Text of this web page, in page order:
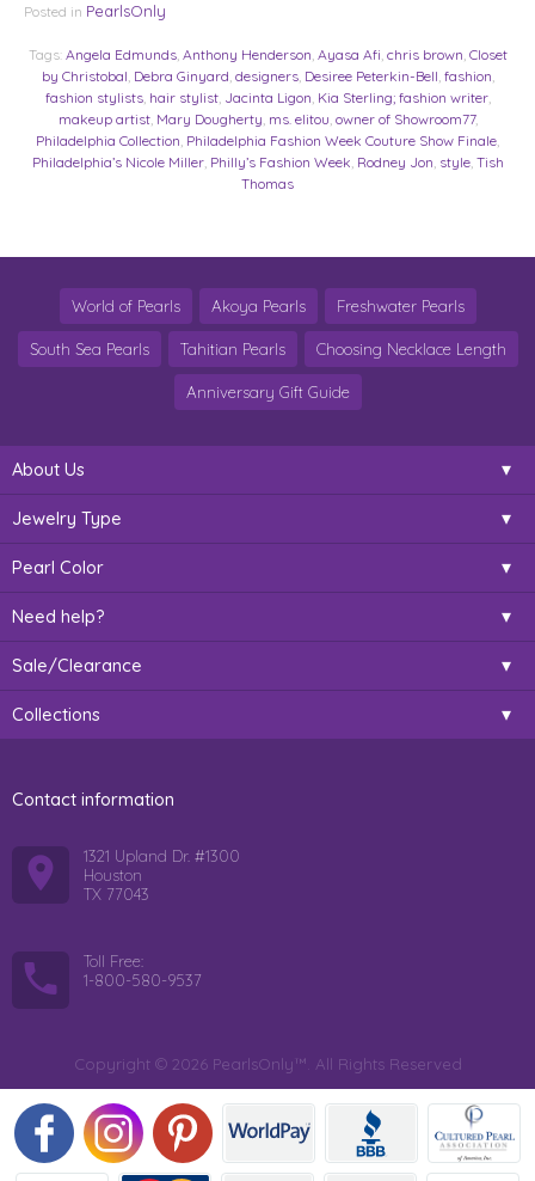
Posted in PearlsOnly
Tags: Angela Edmunds, Anthony Henderson, Ayasa Afi, chris brown, Closet
by Christobal, Debra Ginyard, designers, Desiree Peterkin-Bell, fashion,
fashion stylists, hair stylist, Jacinta Ligon, Kia Sterling; fashion writer,
makeup artist, Mary Dougherty, ms. elitou, owner of Showroom77,
Philadelphia Collection, Philadelphia Fashion Week Couture Show Finale,
Philadelphia’s Nicole Miller, Philly’s Fashion Week, Rodney Jon, style, Tish
Thomas
World of Pearls Akoya Pearls Freshwater Pearls
South Sea Pearls Tahitian Pearls Choosing Necklace Length
Anniversary Gift Guide
About Us
Jewelry Type
Pearl Color
Need help?
Sale/Clearance
Collections
Contact information
1321 Upland Dr. #1300
Houston
TX 77043
Toll Free:
1-800-580-9537
Copyright © 2026 PearlsOnly™. All Rights Reserved